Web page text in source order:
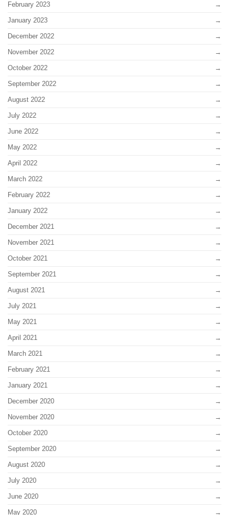
February 2023
January 2023
December 2022
November 2022
October 2022
September 2022
August 2022
July 2022
June 2022
May 2022
April 2022
March 2022
February 2022
January 2022
December 2021
November 2021
October 2021
September 2021
August 2021
July 2021
May 2021
April 2021
March 2021
February 2021
January 2021
December 2020
November 2020
October 2020
September 2020
August 2020
July 2020
June 2020
May 2020